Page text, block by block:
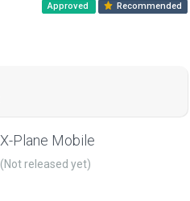
Approved Recommended
X-Plane Mobile
(Not released yet)